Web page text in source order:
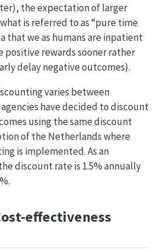
the expectation of larger
is referred to as “pure time
that we as humans are inpatient
positive rewards sooner rather
delay negative outcomes).
varies between
have decided to discount
using the same discount
of the Netherlands where
is implemented. As an
discount rate is 1.5% annually
effectiveness